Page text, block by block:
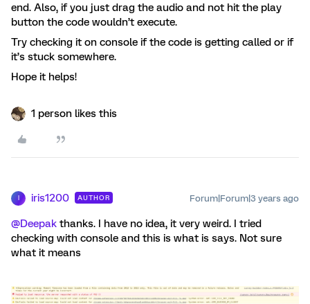
end. Also, if you just drag the audio and not hit the play
button the code wouldn’t execute.
Try checking it on console if the code is getting called or if
it’s stuck somewhere.
Hope it helps!
1 person likes this
iris1200 AUTHOR Forum|Forum|3 years ago
@Deepak thanks. I have no idea, it very weird. I tried
checking with console and this is what is says. Not sure
what it means